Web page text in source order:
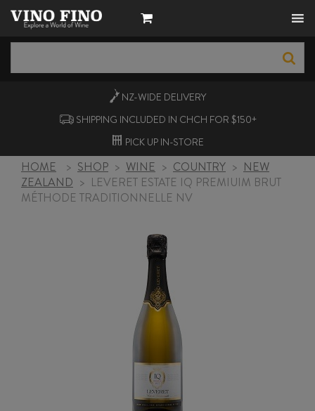
NZ-WIDE DELIVERY
SHIPPING INCLUDED IN CHCH FOR $150+
PICK UP IN-STORE
HOME > SHOP > WINE > COUNTRY > NEW
ZEALAND > LEVERET ESTATE IQ PREMIUIM BRUT
MÉTHODE TRADITIONNELLE NV